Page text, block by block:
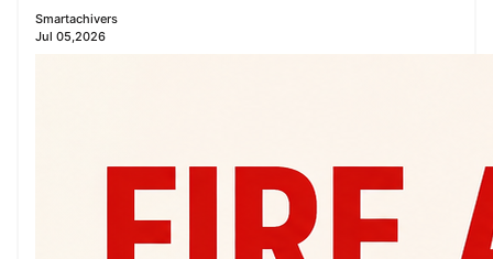
Smartachivers
Jul 05,2026